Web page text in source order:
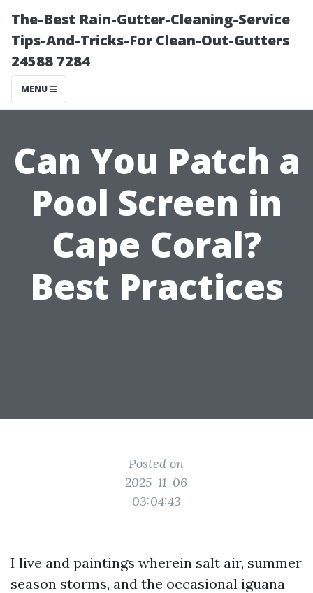
The-Best Rain-Gutter-Cleaning-Service
Tips-And-Tricks-For Clean-Out-Gutters
24588 7284
MENU
Can You Patch a
Pool Screen in
Cape Coral?
Best Practices
Posted on
2025-11-06
03:04:43
I live and paintings wherein salt air, summer
season storms, and the occasional iguana